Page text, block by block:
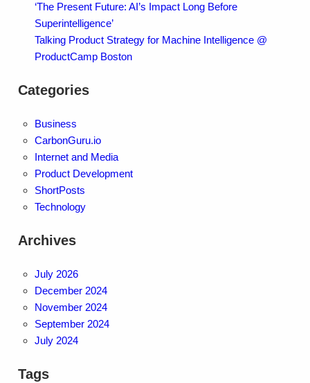
‘The Present Future: AI’s Impact Long Before
Superintelligence’
Talking Product Strategy for Machine Intelligence @
ProductCamp Boston
Categories
Business
CarbonGuru.io
Internet and Media
Product Development
ShortPosts
Technology
Archives
July 2026
December 2024
November 2024
September 2024
July 2024
Tags